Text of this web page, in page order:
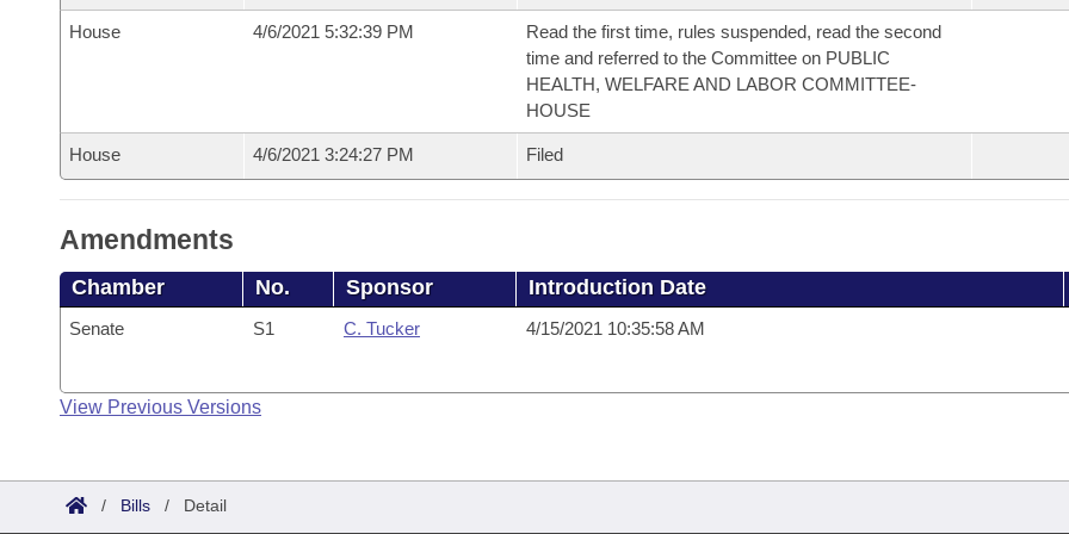
House 4/6/2021 5:32:39 PM
Read the first time, rules suspended, read the second
time and referred to the Committee on PUBLIC
HEALTH, WELFARE AND LABOR COMMITTEE-
HOUSE
House 4/6/2021 3:24:27 PM Filed
Amendments
Chamber No. Sponsor Introduction Date
Senate S1 C. Tucker 4/15/2021 10:35:58 AM
View Previous Versions
/ Bills / Detail